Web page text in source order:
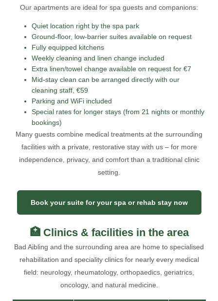
Our apartments are ideal for spa guests and companions:
Quiet location right by the spa park
Ground-floor, low-barrier suites available on request
Fully equipped kitchens
Weekly cleaning and linen change included
Extra linen/towel change available on request for €7
Mid-stay clean can be arranged directly with our
cleaning staff, €59
Parking and WiFi included
Special rates for longer stays (from 21 nights or monthly
bookings)
Many guests combine medical treatments at the surrounding
facilities with a private, restorative stay with us – for more
independence, privacy, and comfort than a traditional clinic
setting.
Book your suite for your spa or rehab stay now
🏥 Clinics & facilities in the area
Bad Aibling and the surrounding area are home to specialised
rehabilitation and speciality clinics for nearly every medical
field: neurology, rheumatology, orthopaedics, geriatrics,
oncology, and natural medicine.